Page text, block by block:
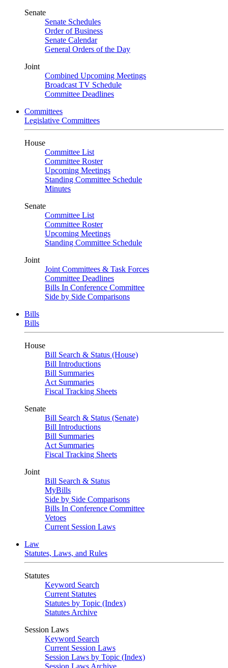
Senate
Senate Schedules
Order of Business
Senate Calendar
General Orders of the Day
Joint
Combined Upcoming Meetings
Broadcast TV Schedule
Committee Deadlines
Committees
Legislative Committees
House
Committee List
Committee Roster
Upcoming Meetings
Standing Committee Schedule
Minutes
Senate
Committee List
Committee Roster
Upcoming Meetings
Standing Committee Schedule
Joint
Joint Committees & Task Forces
Committee Deadlines
Bills In Conference Committee
Side by Side Comparisons
Bills
Bills
House
Bill Search & Status (House)
Bill Introductions
Bill Summaries
Act Summaries
Fiscal Tracking Sheets
Senate
Bill Search & Status (Senate)
Bill Introductions
Bill Summaries
Act Summaries
Fiscal Tracking Sheets
Joint
Bill Search & Status
MyBills
Side by Side Comparisons
Bills In Conference Committee
Vetoes
Current Session Laws
Law
Statutes, Laws, and Rules
Statutes
Keyword Search
Current Statutes
Statutes by Topic (Index)
Statutes Archive
Session Laws
Keyword Search
Current Session Laws
Session Laws by Topic (Index)
Session Laws Archive